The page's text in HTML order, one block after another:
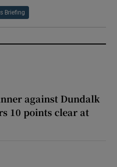
Briefing
against Dundalk
10 points clear at